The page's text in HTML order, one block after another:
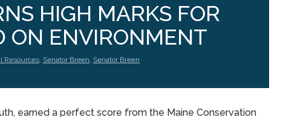
HIGH MARKS FOR
ON ENVIRONMENT
Resources, Senator Breen, Senator Breen
earned a perfect score from the Maine Conservation